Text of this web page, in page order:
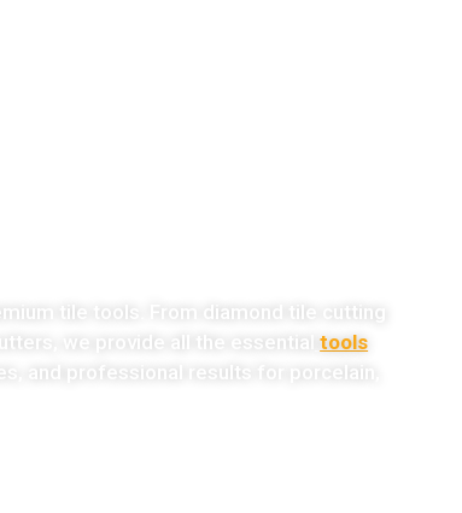
tile tools. From diamond tile cutting
we provide all the essential tools
and professional results for porcelain,